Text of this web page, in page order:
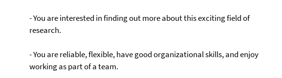
- You are interested in finding out more about this exciting field of
research.
- You are reliable, flexible, have good organizational skills, and enjoy
working as part of a team.